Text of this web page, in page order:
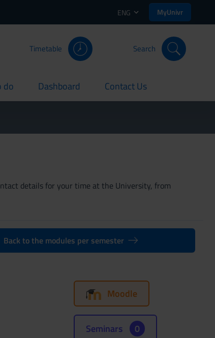
ENG MyUnivr
Timetable Search
do Dashboard
current Contact Us
current
details for your time at the University, from
Back to the modules per semester
Moodle
Seminars 0